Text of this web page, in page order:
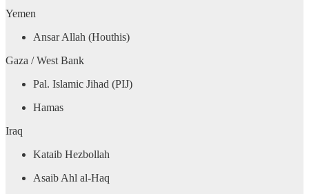
Yemen
Ansar Allah (Houthis)
Gaza / West Bank
Pal. Islamic Jihad (PIJ)
Hamas
Iraq
Kataib Hezbollah
Asaib Ahl al-Haq